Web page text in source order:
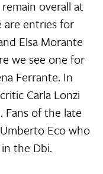
overall at
are entries for
Elsa Morante
we see one for
Ferrante. In
Carla Lonzi
Fans of the late
Eco who
the Dbi.